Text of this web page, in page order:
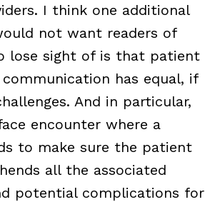
I think one additional
not want readers of
lose sight of is that patient
has equal, if
And in particular,
encounter where a
to make sure the patient
all the associated
potential complications for